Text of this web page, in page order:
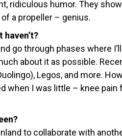
ridiculous humor. They
a propeller – genius.
go through phases where
about it as possible.
Legos, and more.
when I was little – knee pain
to collaborate with